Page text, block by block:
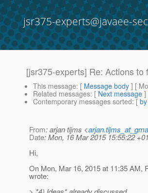
jsr375-experts@javaee-
[jsr375-experts] Re: Actions to
This message: [ Message body ] [
Related messages: [ Next message ]
Contemporary messages sorted: [
From: arjan tijms <
Date: Mon, 16 Mar 2015 15:55:22
Hi,
On Mon, Mar 16, 2015 at 11:35 AM,
wrote: